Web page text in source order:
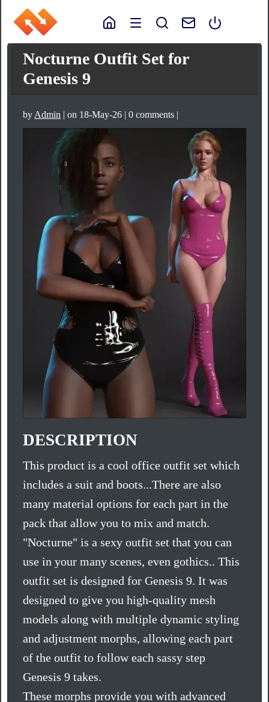
Nocturne Outfit Set for
Genesis 9
by Admin | on 18-May-26 | 0 comments |
DESCRIPTION
This product is a cool office outfit set which
includes a suit and boots...There are also
many material options for each part in the
pack that allow you to mix and match.
"Nocturne" is a sexy outfit set that you can
use in your many scenes, even gothics.. This
outfit set is designed for Genesis 9. It was
designed to give you high-quality mesh
models along with multiple dynamic styling
and adjustment morphs, allowing each part
of the outfit to follow each sassy step
Genesis 9 takes.
These morphs provide you with advanced